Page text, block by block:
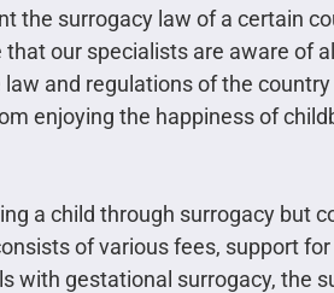
the surrogacy law of a certain
that our specialists are aware of
and regulations of the
enjoying the happiness of
a child through surrogacy but
of various fees, support
with gestational surrogacy, the